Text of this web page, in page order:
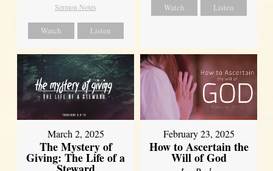
Sermon Notes
Watch Listen
Watch Listen
March 2, 2025
The Mystery of
Giving: The Life of a
February 23, 2025
How to Ascertain the
Will of God